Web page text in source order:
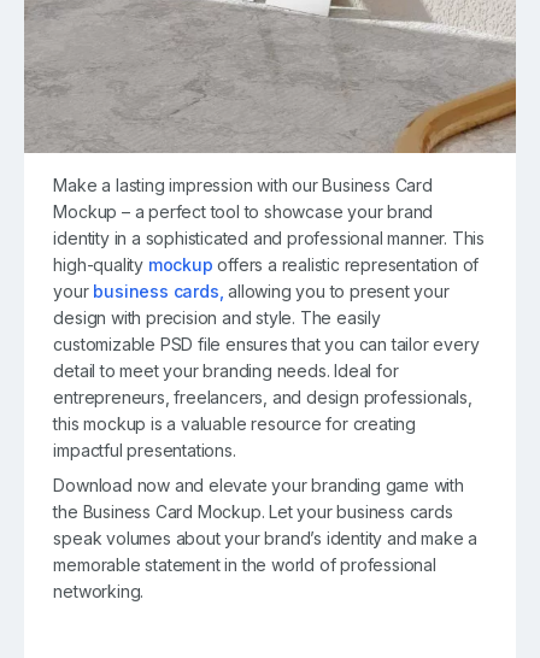
Make a lasting impression with our Business Card
Mockup – a perfect tool to showcase your brand
identity in a sophisticated and professional manner. This
high-quality mockup offers a realistic representation of
your business cards, allowing you to present your
design with precision and style. The easily
customizable PSD file ensures that you can tailor every
detail to meet your branding needs. Ideal for
entrepreneurs, freelancers, and design professionals,
this mockup is a valuable resource for creating
impactful presentations.
Download now and elevate your branding game with
the Business Card Mockup. Let your business cards
speak volumes about your brand’s identity and make a
memorable statement in the world of professional
networking.